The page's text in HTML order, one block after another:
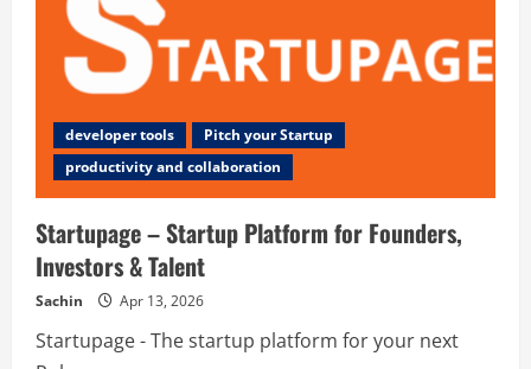
developer tools
Pitch your Startup
productivity and collaboration
Startupage – Startup Platform for Founders,
Investors & Talent
Sachin Apr 13, 2026
Startupage - The startup platform for your next